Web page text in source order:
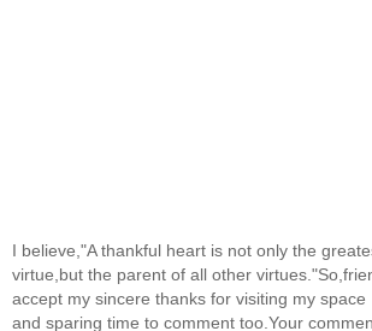
I believe,"A thankful heart is not only the
virtue,but the parent of all other
accept my sincere thanks for visiting my space
and sparing time to comment too.Your